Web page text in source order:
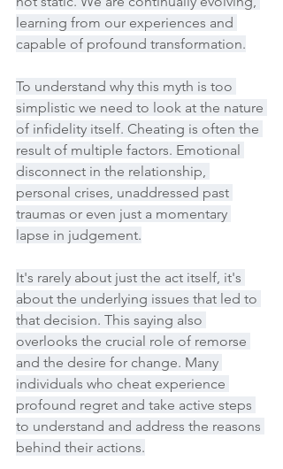
learning from our experiences and
capable of profound transformation.
To understand why this myth is too
simplistic we need to look at the nature
of infidelity itself. Cheating is often the
result of multiple factors. Emotional
disconnect in the relationship,
personal crises, unaddressed past
traumas or even just a momentary
lapse in judgement.
It's rarely about just the act itself, it's
about the underlying issues that led to
that decision. This saying also
overlooks the crucial role of remorse
and the desire for change. Many
individuals who cheat experience
profound regret and take active steps
to understand and address the reasons
behind their actions.